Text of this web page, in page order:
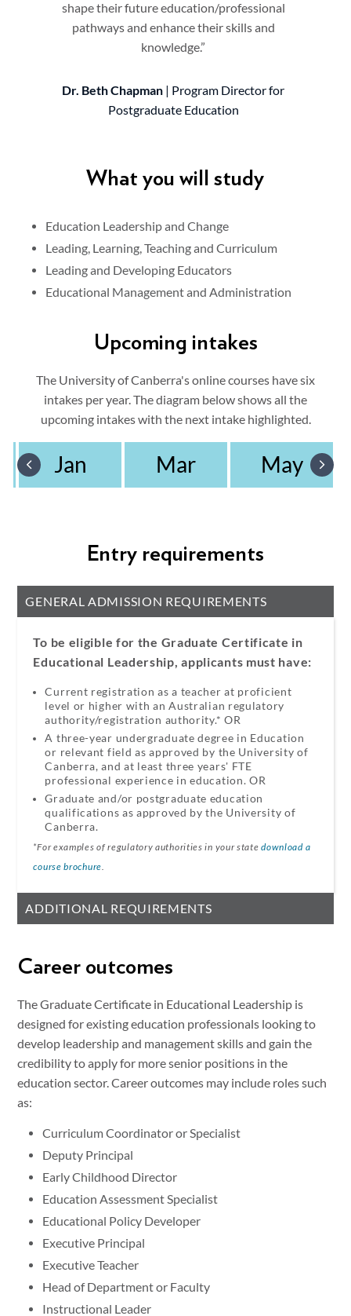
shape their future education/professional
pathways and enhance their skills and
knowledge.”
Dr. Beth Chapman
| Program Director for
Postgraduate Education
What you will study
Education Leadership and Change
Leading, Learning, Teaching and Curriculum
Leading and Developing Educators
Educational Management and Administration
Upcoming intakes
The University of Canberra's online courses have six
intakes per year. The diagram below shows all the
upcoming intakes with the next intake highlighted.
Jan Mar May
Entry requirements
GENERAL ADMISSION REQUIREMENTS
To be eligible for the Graduate Certificate in
Educational Leadership, applicants must have:
Current registration as a teacher at proficient
level or higher with an Australian regulatory
authority/registration authority.* OR​
A three-year undergraduate degree in Education
or relevant field as approved by the University of
Canberra, and at least three years' FTE
professional experience in education.​ OR​
Graduate and/or postgraduate education
qualifications as approved by the University of
Canberra.
*For examples of regulatory authorities in your statedownload a
course brochure.
ADDITIONAL REQUIREMENTS
Career outcomes
The Graduate Certificate in Educational Leadership is
designed for existing education professionals looking to
develop leadership and management skills and gain the
credibility to apply for more senior positions in the
education sector. Career outcomes may include roles such
as:
Curriculum Coordinator or Specialist
Deputy Principal
Early Childhood Director
Education Assessment Specialist
Educational Policy Developer
Executive Principal
Executive Teacher
Head of Department or Faculty
Instructional Leader